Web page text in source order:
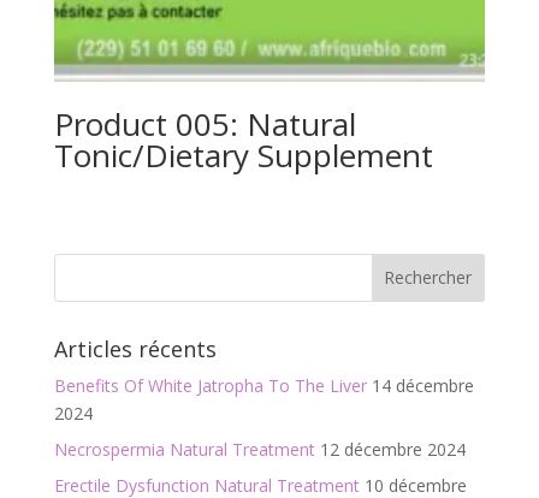
Product 005: Natural
Tonic/Dietary Supplement
Articles récents
Benefits Of White Jatropha To The Liver 14 décembre
2024
Necrospermia Natural Treatment 12 décembre 2024
Erectile Dysfunction Natural Treatment 10 décembre